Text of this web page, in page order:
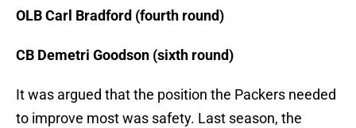
OLB Carl Bradford (fourth round)
CB Demetri Goodson (sixth round)
It was argued that the position the Packers needed
to improve most was safety. Last season, the